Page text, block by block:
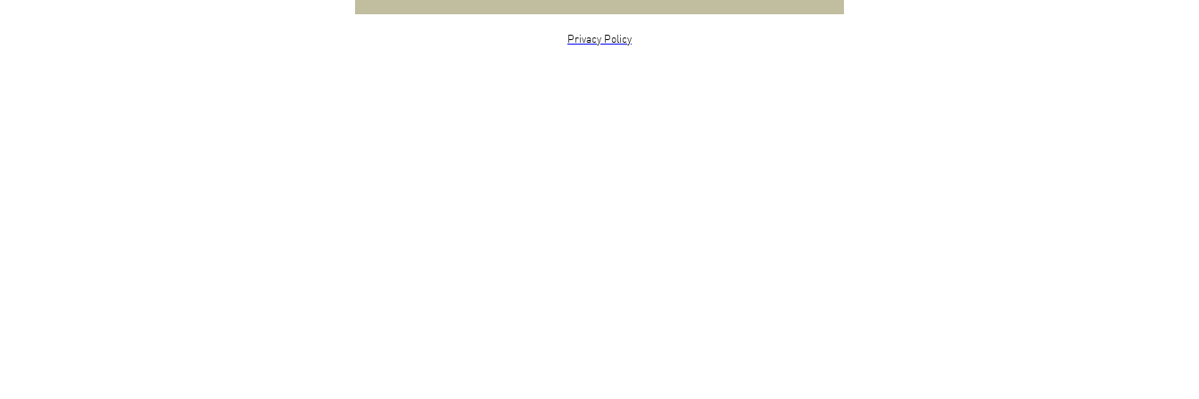
Privacy Policy